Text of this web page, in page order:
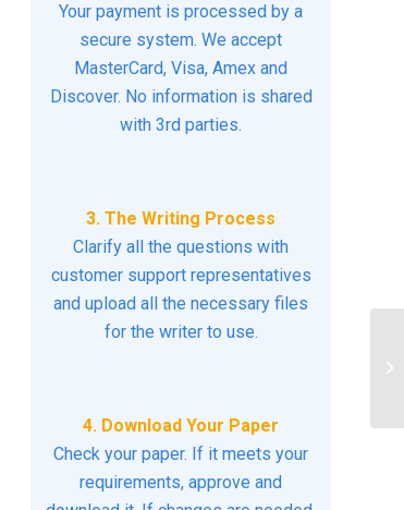
Your payment is processed by a
secure system. We accept
MasterCard, Visa, Amex and
Discover. No information is shared
with 3rd parties.
3. The Writing Process
Clarify all the questions with
customer support representatives
and upload all the necessary files
for the writer to use.
4. Download Your Paper
Check your paper. If it meets your
requirements, approve and